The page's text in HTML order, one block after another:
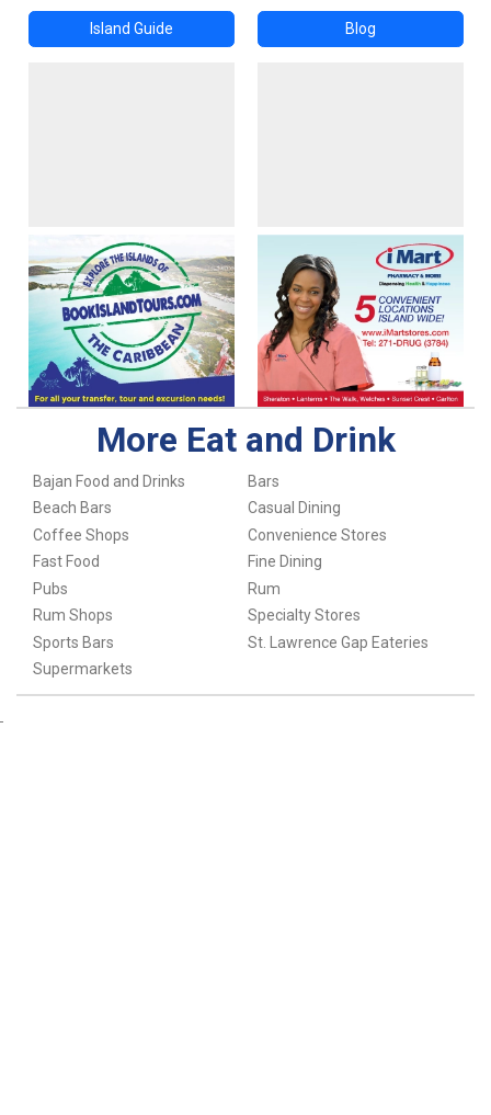
Island Guide Blog
More Eat and Drink
Bajan Food and Drinks
Bars
Beach Bars
Casual Dining
Coffee Shops
Convenience Stores
Fast Food
Fine Dining
Pubs
Rum
Rum Shops
Specialty Stores
Sports Bars
St. Lawrence Gap Eateries
Supermarkets